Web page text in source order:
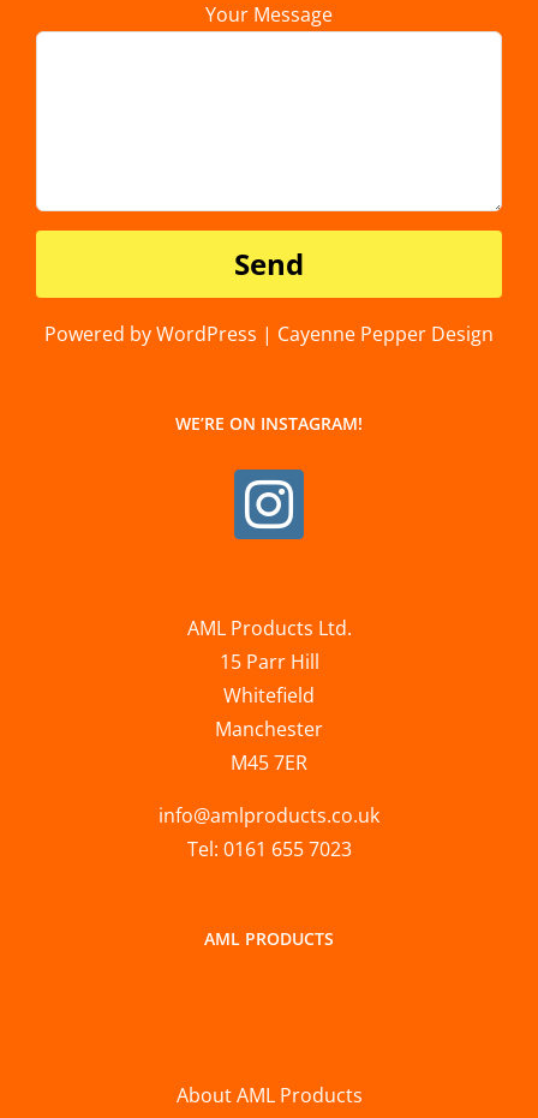
Your Message
Powered by WordPress | Cayenne Pepper Design
WE’RE ON INSTAGRAM!
AML Products Ltd.
15 Parr Hill
Whitefield
Manchester
M45 7ER
info@amlproducts.co.uk
Tel: 0161 655 7023
AML PRODUCTS
About AML Products